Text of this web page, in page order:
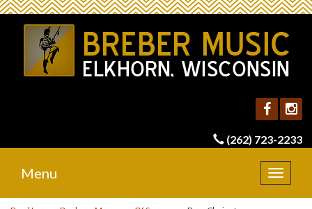
(262) 723-2233
Toggle
Menu